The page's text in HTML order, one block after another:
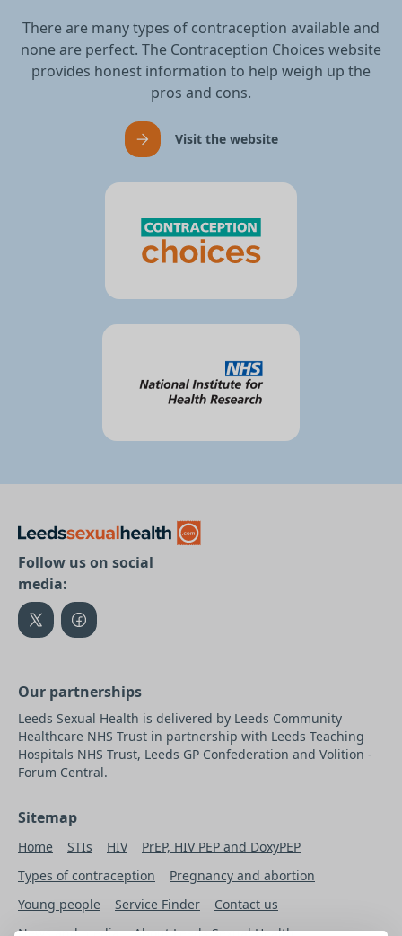
There are many types of contraception available and
none are perfect. The Contraception Choices website
provides honest information to help weigh up the
pros and cons.
Visit the website
Follow us on social
media:
Our partnerships
Leeds Sexual Health is delivered by Leeds Community
Healthcare NHS Trust in partnership with Leeds Teaching
Hospitals NHS Trust, Leeds GP Confederation and Volition -
Forum Central.
Sitemap
Home STIs HIV
PrEP, HIV PEP and DoxyPEP
Types of contraception
Pregnancy and abortion
Young people
Service Finder
Contact us